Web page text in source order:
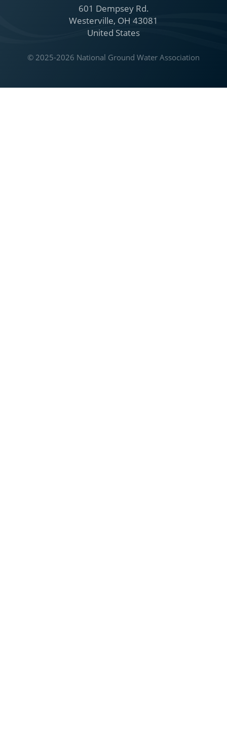
601 Dempsey Rd.
Westerville, OH 43081
United States
© 2025-2026 National Ground Water Association